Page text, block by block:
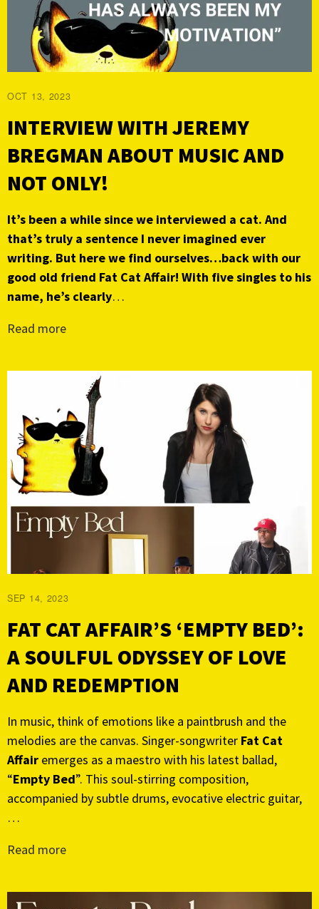
OCT 13, 2023
INTERVIEW WITH JEREMY
BREGMAN ABOUT MUSIC AND
NOT ONLY!
It’s been a while since we interviewed a cat. And
that’s truly a sentence I never imagined ever
writing. But here we find ourselves…back with our
good old friend Fat Cat Affair! With five singles to his
name, he’s clearly…
Read more
SEP 14, 2023
FAT CAT AFFAIR’S ‘EMPTY BED’:
A SOULFUL ODYSSEY OF LOVE
AND REDEMPTION
In music, think of emotions like a paintbrush and the
melodies are the canvas. Singer-songwriter Fat Cat
Affair emerges as a maestro with his latest ballad,
“Empty Bed”. This soul-stirring composition,
accompanied by subtle drums, evocative electric guitar,
…
Read more